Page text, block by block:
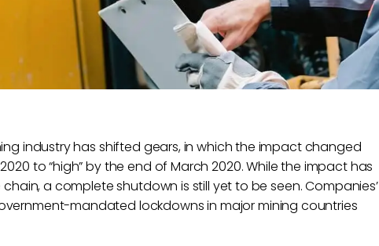
industry has shifted gears, in which the impact changed
to “high” by the end of March 2020. While the impact has
a complete shutdown is still yet to be seen. Companies’
mandated lockdowns in major mining countries